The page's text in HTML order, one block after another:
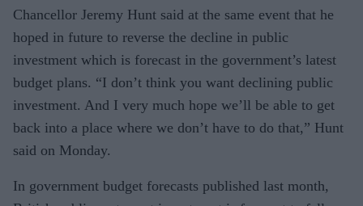
Chancellor Jeremy Hunt said at the same event that he
hoped in future to reverse the decline in public
investment which is forecast in the government’s latest
budget plans. “I don’t think you want declining public
investment. And I very much hope we’ll be able to get
back into a place where we don’t have to do that,” Hunt
said on Monday.
In government budget forecasts published last month,